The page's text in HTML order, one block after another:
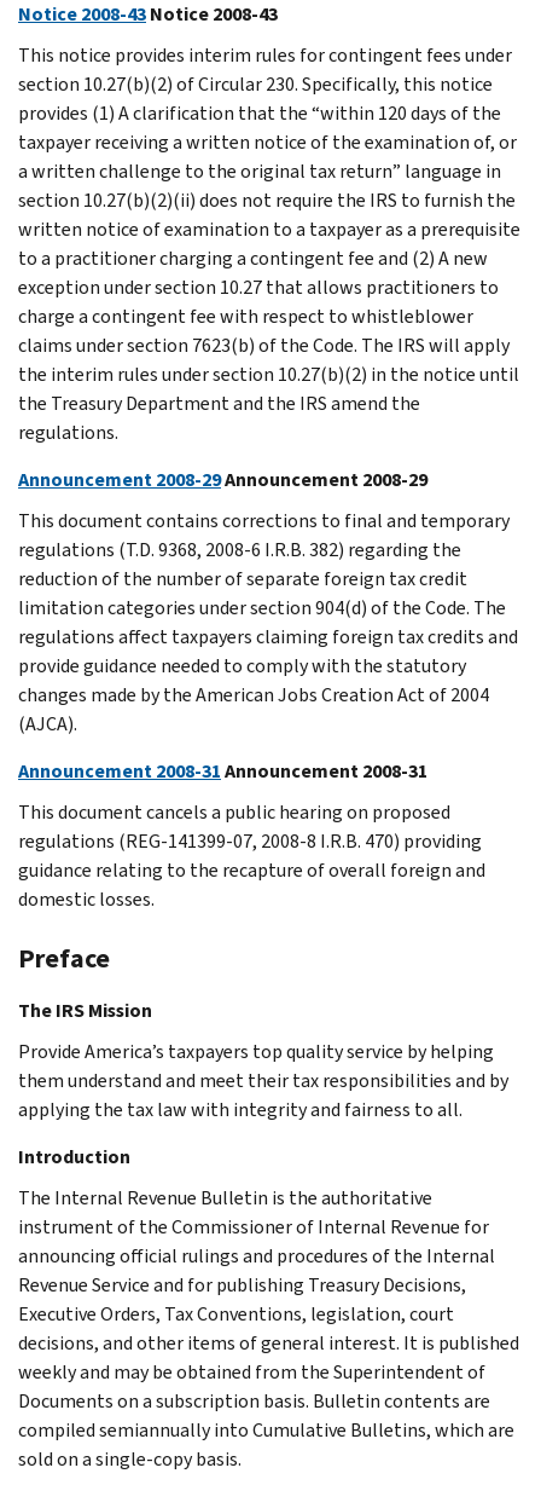
Notice 2008-43Notice 2008-43
This notice provides interim rules for contingent fees under
section 10.27(b)(2) of Circular 230. Specifically, this notice
provides (1) A clarification that the “within 120 days of the
taxpayer receiving a written notice of the examination of, or
a written challenge to the original tax return” language in
section 10.27(b)(2)(ii) does not require the IRS to furnish the
written notice of examination to a taxpayer as a prerequisite
to a practitioner charging a contingent fee and (2) A new
exception under section 10.27 that allows practitioners to
charge a contingent fee with respect to whistleblower
claims under section 7623(b) of the Code. The IRS will apply
the interim rules under section 10.27(b)(2) in the notice until
the Treasury Department and the IRS amend the
regulations.
Announcement 2008-29Announcement 2008-29
This document contains corrections to final and temporary
regulations (T.D. 9368, 2008-6 I.R.B. 382) regarding the
reduction of the number of separate foreign tax credit
limitation categories under section 904(d) of the Code. The
regulations affect taxpayers claiming foreign tax credits and
provide guidance needed to comply with the statutory
changes made by the American Jobs Creation Act of 2004
(AJCA).
Announcement 2008-31Announcement 2008-31
This document cancels a public hearing on proposed
regulations (REG-141399-07, 2008-8 I.R.B. 470) providing
guidance relating to the recapture of overall foreign and
domestic losses.
Preface
The IRS Mission
Provide America’s taxpayers top quality service by helping
them understand and meet their tax responsibilities and by
applying the tax law with integrity and fairness to all.
Introduction
The Internal Revenue Bulletin is the authoritative
instrument of the Commissioner of Internal Revenue for
announcing official rulings and procedures of the Internal
Revenue Service and for publishing Treasury Decisions,
Executive Orders, Tax Conventions, legislation, court
decisions, and other items of general interest. It is published
weekly and may be obtained from the Superintendent of
Documents on a subscription basis. Bulletin contents are
compiled semiannually into Cumulative Bulletins, which are
sold on a single-copy basis.